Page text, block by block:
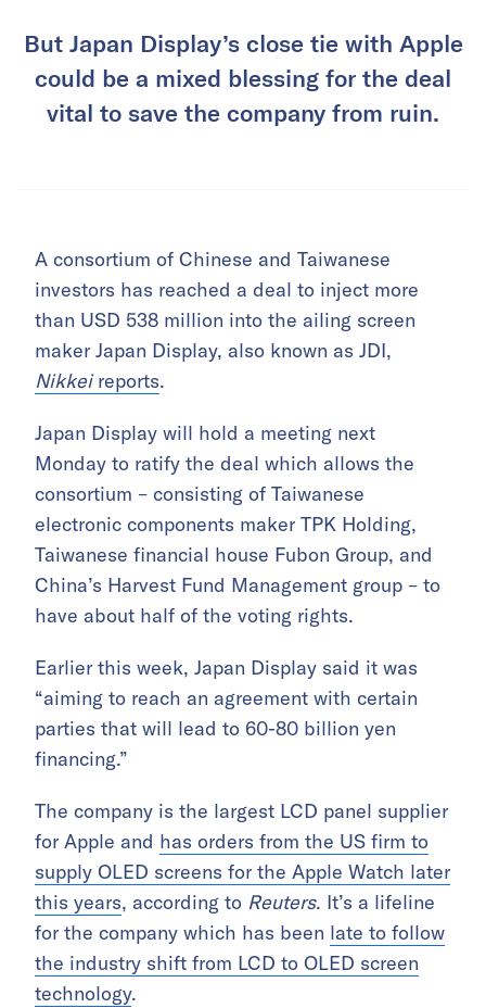
But Japan Display’s close tie with Apple
could be a mixed blessing for the deal
vital to save the company from ruin.
A consortium of Chinese and Taiwanese
investors has reached a deal to inject more
than USD 538 million into the ailing screen
maker Japan Display, also known as JDI,
Nikkeireports.
Japan Display will hold a meeting next
Monday to ratify the deal which allows the
consortium – consisting of Taiwanese
electronic components maker TPK Holding,
Taiwanese financial house Fubon Group, and
China’s Harvest Fund Management group – to
have about half of the voting rights.
Earlier this week, Japan Display said it was
“aiming to reach an agreement with certain
parties that will lead to 60-80 billion yen
financing.”
The company is the largest LCD panel supplier
for Apple and has orders from the US firm to
supply OLED screens for the Apple Watch later
this years, according to Reuters. It’s a lifeline
for the company which has been late to follow
the industry shift from LCD to OLED screen
technology.